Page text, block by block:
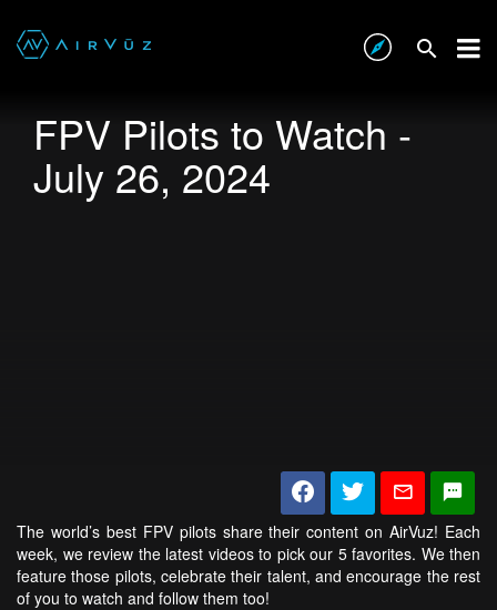
FPV Pilots to Watch -
July 26, 2024
The world’s best FPV pilots share their content on AirVuz! Each
week, we review the latest videos to pick our 5 favorites. We then
feature those pilots, celebrate their talent, and encourage the rest
of you to watch and follow them too!